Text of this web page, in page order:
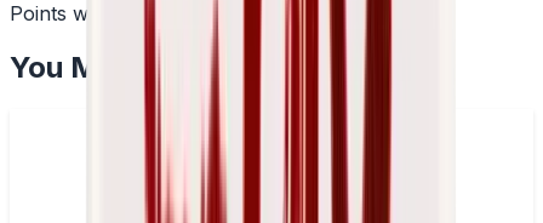
Points with every order
You May Also Like